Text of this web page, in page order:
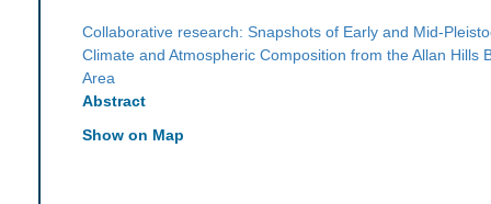
Collaborative research: Snapshots of Early and Mid-
Climate and Atmospheric Composition from the Allan Hills
Area
Abstract
Show on Map